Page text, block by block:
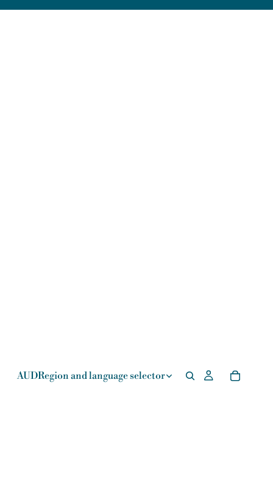
AUDRegion and language selector